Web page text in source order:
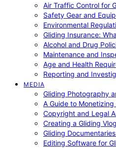
Air Traffic Control for
Safety Gear and
Environmental
Gliding Insurance:
Alcohol and Drug
Maintenance and
Age and Health
Reporting and
MEDIA
Gliding Photography
A Guide to Monetizing
Copyright and Legal
Creating a Gliding
Gliding
Editing Software for